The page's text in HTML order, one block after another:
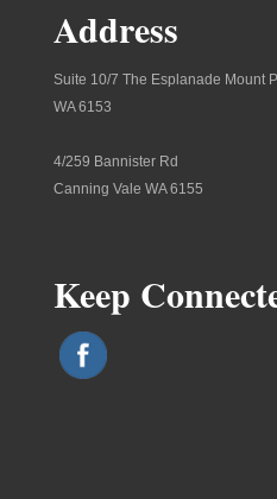
Address
Suite 10/7 The Esplanade Mount
WA 6153
4/259 Bannister Rd
Canning Vale WA 6155
Keep